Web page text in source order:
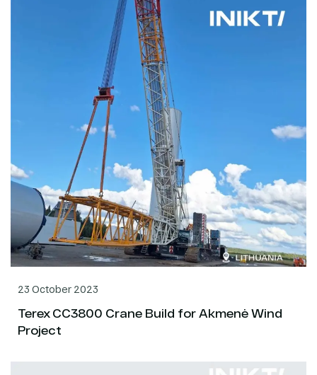
23 October 2023
Terex CC3800 Crane Build for Akmenė Wind
Project